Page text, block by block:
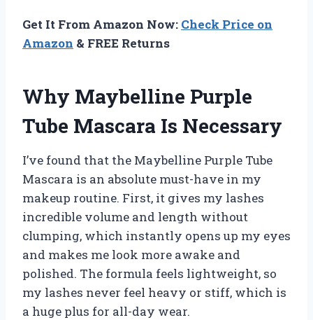
Get It From Amazon Now: Check Price on
Amazon & FREE Returns
Why Maybelline Purple
Tube Mascara Is Necessary
I’ve found that the Maybelline Purple Tube
Mascara is an absolute must-have in my
makeup routine. First, it gives my lashes
incredible volume and length without
clumping, which instantly opens up my eyes
and makes me look more awake and
polished. The formula feels lightweight, so
my lashes never feel heavy or stiff, which is
a huge plus for all-day wear.